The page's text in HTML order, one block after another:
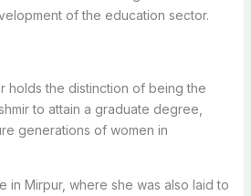
of the education sector.
holds the distinction of being the
to attain a graduate degree,
generations of women in
in Mirpur, where she was also laid to